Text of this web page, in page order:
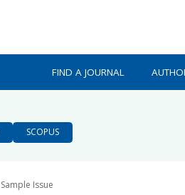
FIND A JOURNAL
SCOPUS
Sample Issue